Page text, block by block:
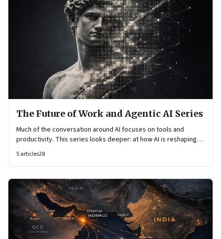
The Future of Work and Agentic AI Series
Much of the conversation around AI focuses on tools and
productivity. This series looks deeper: at how AI is reshaping
knowledge flows, and how work itself is organised.
5articles28